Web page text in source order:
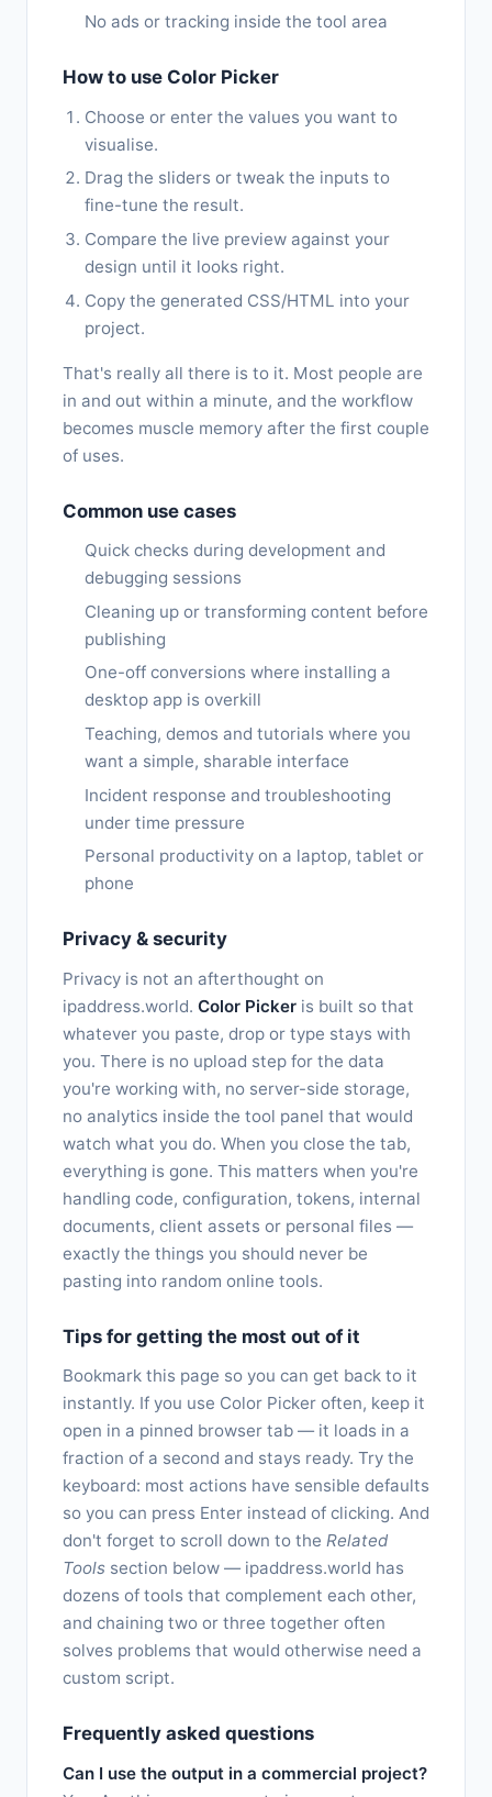
No ads or tracking inside the tool area
How to use Color Picker
Choose or enter the values you want to
visualise.
Drag the sliders or tweak the inputs to
fine-tune the result.
Compare the live preview against your
design until it looks right.
Copy the generated CSS/HTML into your
project.
That's really all there is to it. Most people are
in and out within a minute, and the workflow
becomes muscle memory after the first couple
of uses.
Common use cases
Quick checks during development and
debugging sessions
Cleaning up or transforming content before
publishing
One-off conversions where installing a
desktop app is overkill
Teaching, demos and tutorials where you
want a simple, sharable interface
Incident response and troubleshooting
under time pressure
Personal productivity on a laptop, tablet or
phone
Privacy & security
Privacy is not an afterthought on
ipaddress.world. Color Picker is built so that
whatever you paste, drop or type stays with
you. There is no upload step for the data
you're working with, no server-side storage,
no analytics inside the tool panel that would
watch what you do. When you close the tab,
everything is gone. This matters when you're
handling code, configuration, tokens, internal
documents, client assets or personal files —
exactly the things you should never be
pasting into random online tools.
Tips for getting the most out of it
Bookmark this page so you can get back to it
instantly. If you use Color Picker often, keep it
open in a pinned browser tab — it loads in a
fraction of a second and stays ready. Try the
keyboard: most actions have sensible defaults
so you can press Enter instead of clicking. And
don't forget to scroll down to the Related
Tools section below — ipaddress.world has
dozens of tools that complement each other,
and chaining two or three together often
solves problems that would otherwise need a
custom script.
Frequently asked questions
Can I use the output in a commercial project?